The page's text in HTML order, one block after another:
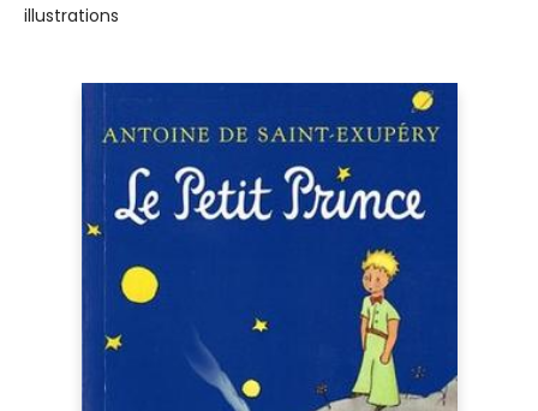
illustrations